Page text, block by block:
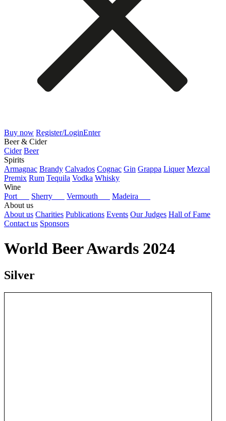
Buy now Register/LoginEnter
Beer & Cider
Cider Beer
Spirits
Armagnac Brandy Calvados Cognac Gin Grappa Liquer Mezcal
Premix Rum Tequila Vodka Whisky
Wine
Port
Sherry Vermouth
Madeira
About us
About us Charities Publications Events Our Judges Hall of Fame
Contact us Sponsors
World Beer Awards 2024
Silver